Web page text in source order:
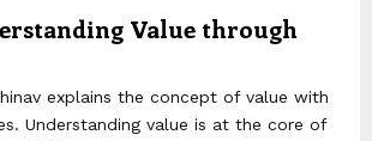
Value through
explains the concept of value with
Understanding value is at the core of